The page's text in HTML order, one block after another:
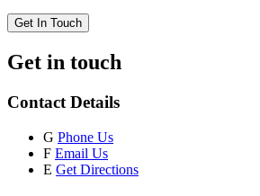
Get In Touch
Get in touch
Contact Details
G Phone Us
F Email Us
E Get Directions